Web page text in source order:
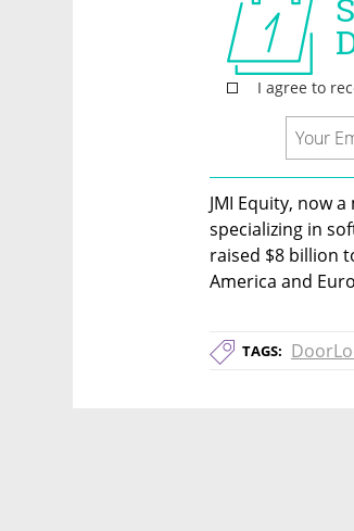
JMI Equity, now
specializing in
raised $8 billion
America and
TAGS: